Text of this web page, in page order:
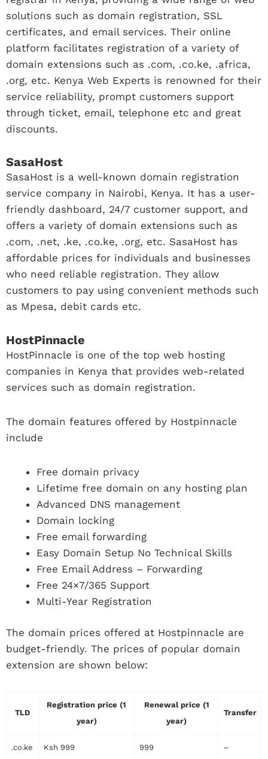
solutions such as domain registration, SSL
certificates, and email services. Their online
platform facilitates registration of a variety of
domain extensions such as .com, .co.ke, .africa,
.org, etc. Kenya Web Experts is renowned for their
service reliability, prompt customers support
through ticket, email, telephone etc and great
discounts.
SasaHost
SasaHost is a well-known domain registration
service company in Nairobi, Kenya. It has a user-
friendly dashboard, 24/7 customer support, and
offers a variety of domain extensions such as
.com, .net, .ke, .co.ke, .org, etc. SasaHost has
affordable prices for individuals and businesses
who need reliable registration. They allow
customers to pay using convenient methods such
as Mpesa, debit cards etc.
HostPinnacle
HostPinnacle is one of the top web hosting
companies in Kenya that provides web-related
services such as domain registration.
The domain features offered by Hostpinnacle
include
Free domain privacy
Lifetime free domain on any hosting plan
Advanced DNS management
Domain locking
Free email forwarding
Easy Domain Setup No Technical Skills
Free Email Address – Forwarding
Free 24×7/365 Support
Multi-Year Registration
The domain prices offered at Hostpinnacle are
budget-friendly. The prices of popular domain
extension are shown below:
TLD
Registration price (1
year)
Renewal price (1
year)
Transfer
.co.ke Ksh 999 999 –